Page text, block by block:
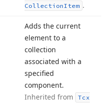
CollectionItem .
Adds the current
element to a
collection
associated with a
specified
component.
Inherited from
Tcx